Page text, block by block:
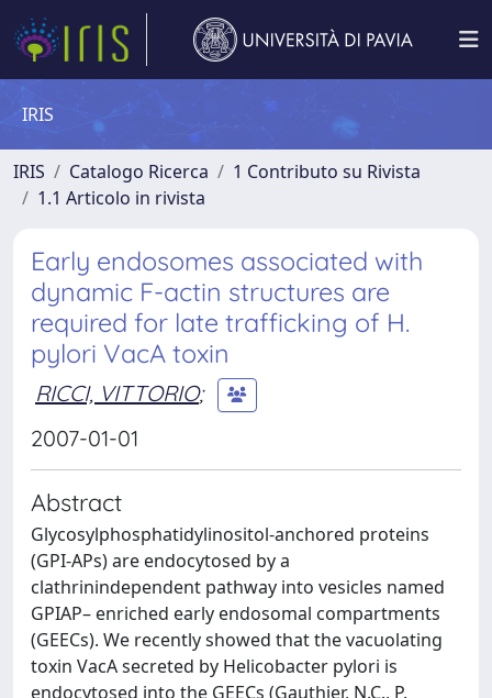
IRIS
IRIS Catalogo Ricerca
1 Contributo su Rivista
1.1 Articolo in rivista
Early endosomes associated with
dynamic F-actin structures are
required for late trafficking of H.
pylori VacA toxin
RICCI, VITTORIO;
2007-01-01
Abstract
Glycosylphosphatidylinositol-anchored proteins
(GPI-APs) are endocytosed by a
clathrinindependent pathway into vesicles named
GPIAP– enriched early endosomal compartments
(GEECs). We recently showed that the vacuolating
toxin VacA secreted by Helicobacter pylori is
endocytosed into the GEECs (Gauthier, N.C., P.